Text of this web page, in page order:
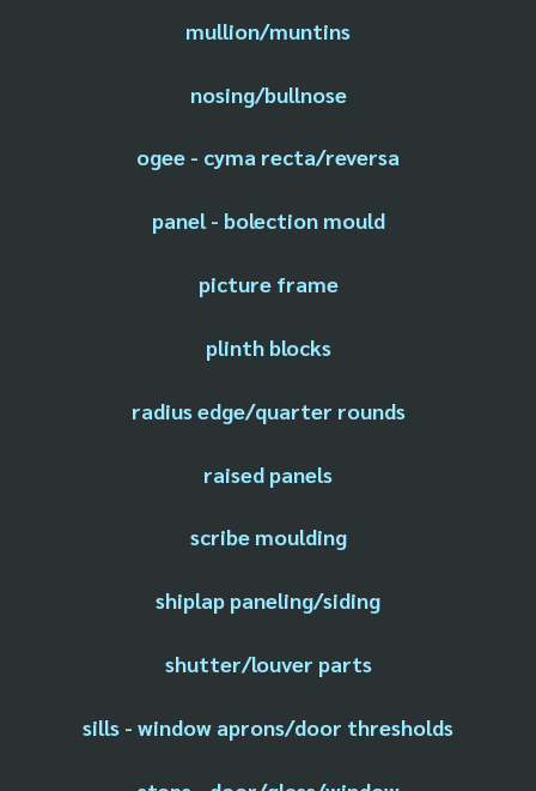
mullion/muntins
nosing/bullnose
ogee - cyma recta/reversa
panel - bolection mould
picture frame
plinth blocks
radius edge/quarter rounds
raised panels
scribe moulding
shiplap paneling/siding
shutter/louver parts
sills - window aprons/door thresholds